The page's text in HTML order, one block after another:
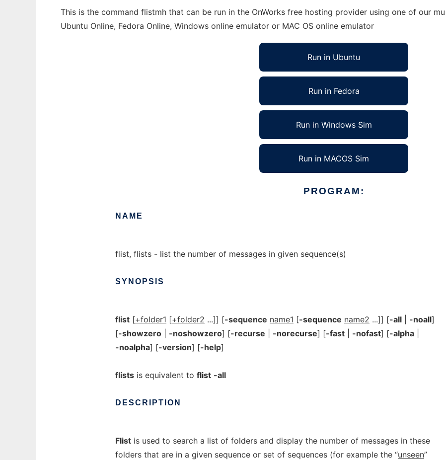
This is the command flistmh that can be run in the OnWorks free hosting provider using one of our
Ubuntu Online, Fedora Online, Windows online emulator or MAC OS online emulator
Run in Ubuntu
Run in Fedora
Run in Windows Sim
Run in MACOS Sim
PROGRAM:
NAME
flist, flists - list the number of messages in given sequence(s)
SYNOPSIS
flist [+folder1 [+folder2 ...]] [-sequence name1 [-sequence name2 ...]] [-all -noall]
[-showzero -noshowzero] [-recurse -norecurse] [-fast -nofast] [-alpha
-noalpha] [-version] [-help]
flists is equivalent to flist -all
DESCRIPTION
Flist is used to search a list of folders and display the number of messages in these
folders that are in a given sequence or set of sequences (for example the “unseen”